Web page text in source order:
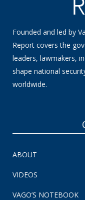
Founded and led by
Report covers the
leaders, lawmakers,
shape national
worldwide.
ABOUT
VIDEOS
VAGO’S NOTEBOOK